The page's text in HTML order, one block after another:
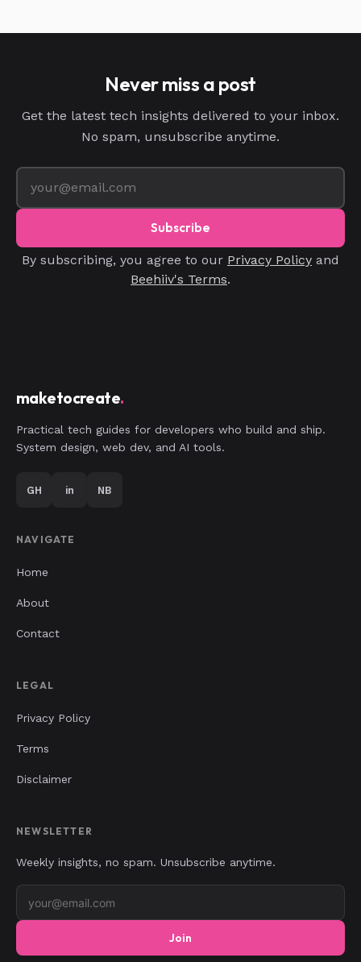
Never miss a post
Get the latest tech insights delivered to your inbox.
No spam, unsubscribe anytime.
Subscribe
By subscribing, you agree to our Privacy Policy and
Beehiiv's Terms.
maketocreate.
Practical tech guides for developers who build and ship.
System design, web dev, and AI tools.
GH in NB
NAVIGATE
Home
About
Contact
LEGAL
Privacy Policy
Terms
Disclaimer
NEWSLETTER
Weekly insights, no spam. Unsubscribe anytime.
Join